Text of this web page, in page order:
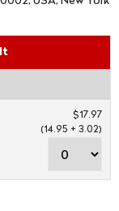
$17.97
(14.95 + 3.02)